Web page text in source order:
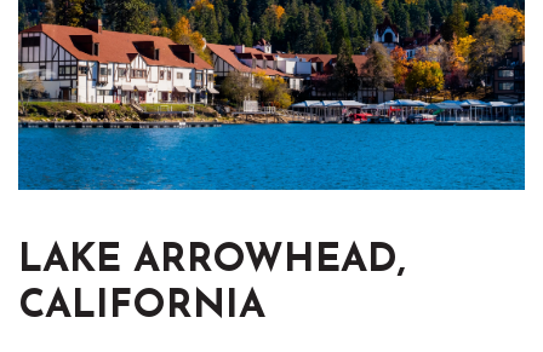
LAKE ARROWHEAD,
CALIFORNIA